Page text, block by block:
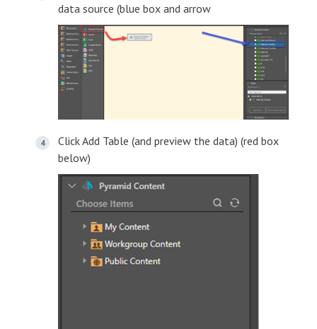
data source (blue box and arrow
Click Add Table (and preview the data) (red box
below)